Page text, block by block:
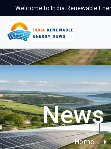
Welcome to India Renewable
News
Home